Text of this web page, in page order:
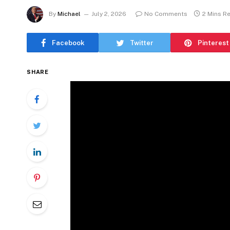
By Michael July 2, 2026 No Comments 2 Mins
Facebook Twitter Pinterest
SHARE